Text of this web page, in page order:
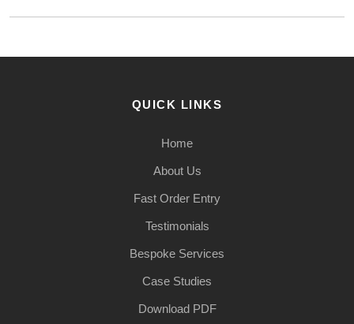
QUICK LINKS
Home
About Us
Fast Order Entry
Testimonials
Bespoke Services
Case Studies
Download PDF